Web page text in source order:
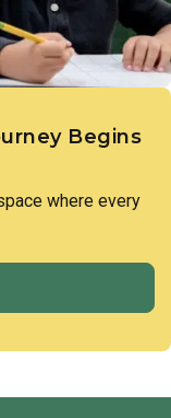
Begins
where every